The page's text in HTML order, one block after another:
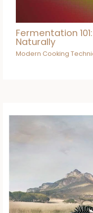
Fermentation
Naturally
Modern Cooking